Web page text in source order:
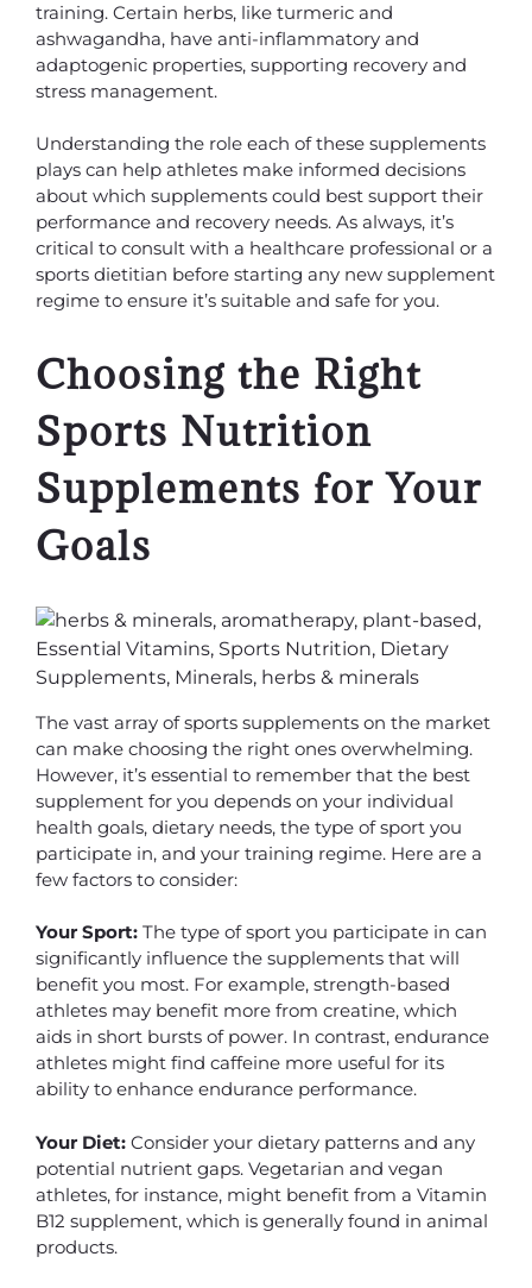
training. Certain herbs, like turmeric and
ashwagandha, have anti-inflammatory and
adaptogenic properties, supporting recovery and
stress management.
Understanding the role each of these supplements
plays can help athletes make informed decisions
about which supplements could best support their
performance and recovery needs. As always, it’s
critical to consult with a healthcare professional or a
sports dietitian before starting any new supplement
regime to ensure it’s suitable and safe for you.
Choosing the Right
Sports Nutrition
Supplements for Your
Goals
The vast array of sports supplements on the market
can make choosing the right ones overwhelming.
However, it’s essential to remember that the best
supplement for you depends on your individual
health goals, dietary needs, the type of sport you
participate in, and your training regime. Here are a
few factors to consider:
Your Sport: The type of sport you participate in can
significantly influence the supplements that will
benefit you most. For example, strength-based
athletes may benefit more from creatine, which
aids in short bursts of power. In contrast, endurance
athletes might find caffeine more useful for its
ability to enhance endurance performance.
Your Diet: Consider your dietary patterns and any
potential nutrient gaps. Vegetarian and vegan
athletes, for instance, might benefit from a Vitamin
B12 supplement, which is generally found in animal
products.